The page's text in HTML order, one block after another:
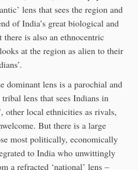
lens that sees the region and
of India’s great biological and
is also an ethnocentric
at the region as alien to their
dominant lens is a parochial and
lens that sees Indians in
other local ethnicities as rivals,
But there is a large
most politically, economically
to India who unwittingly
a refracted ‘national’ lens –